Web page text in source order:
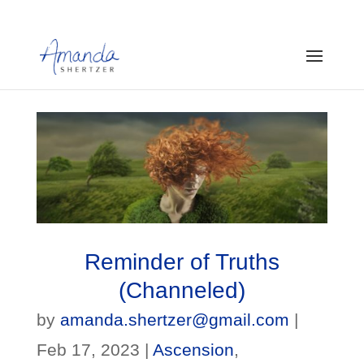
Reminder of Truths
(Channeled)
by amanda.shertzer@gmail.com |
Feb 17, 2023 | Ascension,